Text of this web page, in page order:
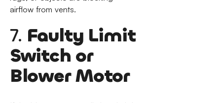
airflow from vents.
7. Faulty Limit
Switch or
Blower Motor